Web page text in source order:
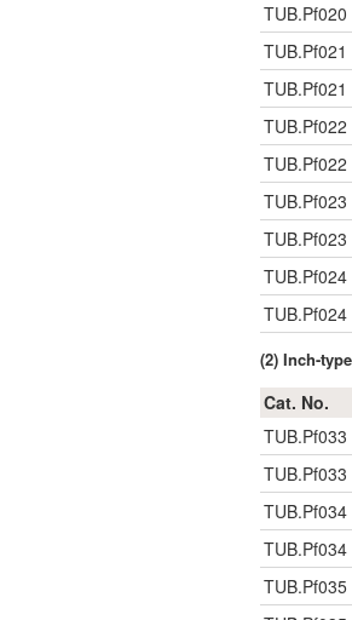
TUB.Pf020
TUB.Pf021
TUB.Pf021
TUB.Pf022
TUB.Pf022
TUB.Pf023
TUB.Pf023
TUB.Pf024
TUB.Pf024
(2) Inch-
Cat. No.
TUB.Pf033
TUB.Pf033
TUB.Pf034
TUB.Pf034
TUB.Pf035